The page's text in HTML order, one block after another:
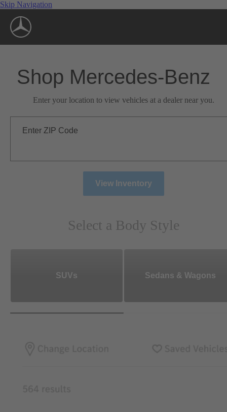
Skip Navigation
Shop Mercedes-Benz
Enter your location to view vehicles at a dealer near you.
Enter ZIP Code
View Inventory
Select a Body Style
SUVs Sedans & Wagons